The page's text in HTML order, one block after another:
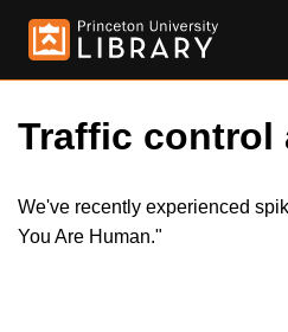
Traffic control
We've recently experienced
You Are Human."